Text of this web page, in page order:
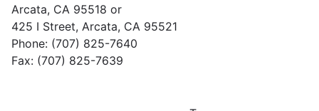
Arcata, CA 95518 or
425 I Street, Arcata, CA 95521
Phone: (707) 825-7640
Fax: (707) 825-7639